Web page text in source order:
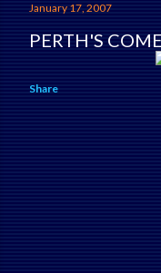
January 17, 2007
PERTH'S
Share